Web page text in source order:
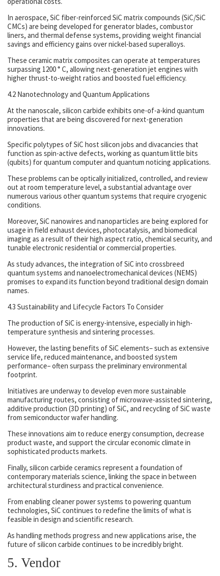
In aerospace, SiC fiber-reinforced SiC matrix compounds (SiC/SiC
CMCs) are being developed for generator blades, combustor
liners, and thermal defense systems, providing weight financial
savings and efficiency gains over nickel-based superalloys.
These ceramic matrix composites can operate at temperatures
surpassing 1200 ° C, allowing next-generation jet engines with
higher thrust-to-weight ratios and boosted fuel efficiency.
4.2 Nanotechnology and Quantum Applications
At the nanoscale, silicon carbide exhibits one-of-a-kind quantum
properties that are being discovered for next-generation
innovations.
Specific polytypes of SiC host silicon jobs and divacancies that
function as spin-active defects, working as quantum little bits
(qubits) for quantum computer and quantum noticing applications.
These problems can be optically initialized, controlled, and review
out at room temperature level, a substantial advantage over
numerous various other quantum systems that require cryogenic
conditions.
Moreover, SiC nanowires and nanoparticles are being explored for
usage in field exhaust devices, photocatalysis, and biomedical
imaging as a result of their high aspect ratio, chemical security, and
tunable electronic residential or commercial properties.
As study advances, the integration of SiC into crossbreed
quantum systems and nanoelectromechanical devices (NEMS)
promises to expand its function beyond traditional design domain
names.
4.3 Sustainability and Lifecycle Factors To Consider
The production of SiC is energy-intensive, especially in high-
temperature synthesis and sintering processes.
However, the lasting benefits of SiC elements– such as extensive
service life, reduced maintenance, and boosted system
performance– often surpass the preliminary environmental
footprint.
Initiatives are underway to develop even more sustainable
manufacturing routes, consisting of microwave-assisted sintering,
additive production (3D printing) of SiC, and recycling of SiC waste
from semiconductor wafer handling.
These innovations aim to reduce energy consumption, decrease
product waste, and support the circular economic climate in
sophisticated products markets.
Finally, silicon carbide ceramics represent a foundation of
contemporary materials science, linking the space in between
architectural sturdiness and practical convenience.
From enabling cleaner power systems to powering quantum
technologies, SiC continues to redefine the limits of what is
feasible in design and scientific research.
As handling methods progress and new applications arise, the
future of silicon carbide continues to be incredibly bright.
5. Vendor